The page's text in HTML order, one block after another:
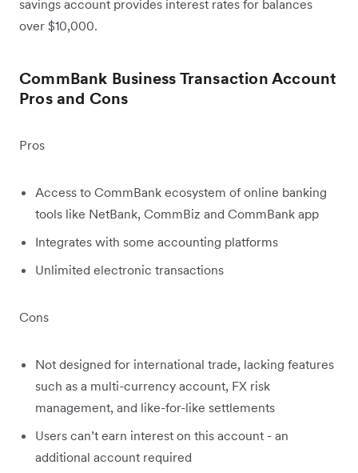
savings account provides interest rates for balances
over $10,000.
CommBank Business Transaction Account
Pros and Cons
Pros
Access to CommBank ecosystem of online banking
tools like NetBank, CommBiz and CommBank app
Integrates with some accounting platforms
Unlimited electronic transactions
Cons
Not designed for international trade, lacking features
such as a multi-currency account, FX risk
management, and like-for-like settlements
Users can’t earn interest on this account - an
additional account required